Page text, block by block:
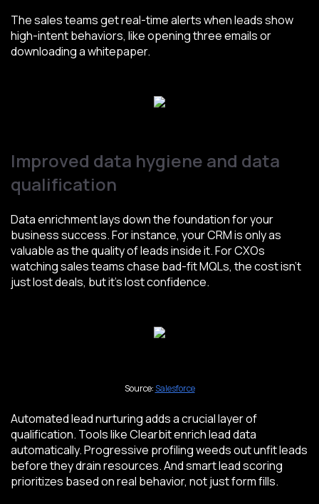
The sales teams get real-time alerts when leads show
high-intent behaviors, like opening three emails or
downloading a whitepaper.
Improved data hygiene and data
qualification
Data enrichment lays down the foundation for your
business success. For instance, your CRM is only as
valuable as the quality of leads inside it. For CXOs
watching sales teams chase bad-fit MQLs, the cost isn’t
just lost deals, but it’s lost confidence.
Source:Salesforce
Automated lead nurturing adds a crucial layer of
qualification. Tools like Clearbit enrich lead data
automatically. Progressive profiling weeds out unfit leads
before they drain resources. And smart lead scoring
prioritizes based on real behavior, not just form fills.